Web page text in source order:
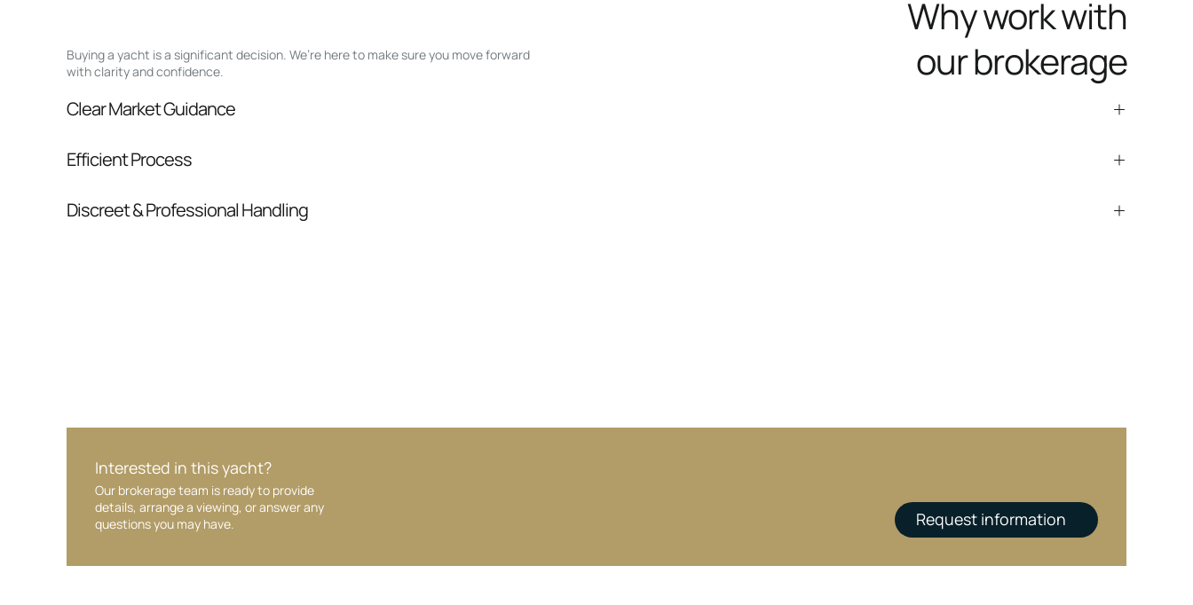
Buying a yacht is a significant decision. We’re here to make sure you move forward
with clarity and confidence.
Why work with
our brokerage
Clear Market Guidance
pressure.
Efficient Process
Discreet & Professional Handling
Interested in this yacht?
Our brokerage team is ready to provide
details, arrange a viewing, or answer any
questions you may have.
Request information